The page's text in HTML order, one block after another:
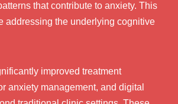
that contribute to anxiety. This
addressing the underlying cognitive
improved treatment
anxiety management, and digital